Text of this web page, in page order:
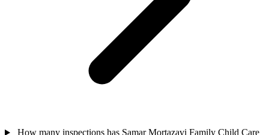
How many inspections has Samar Mortazavi Family Child Care